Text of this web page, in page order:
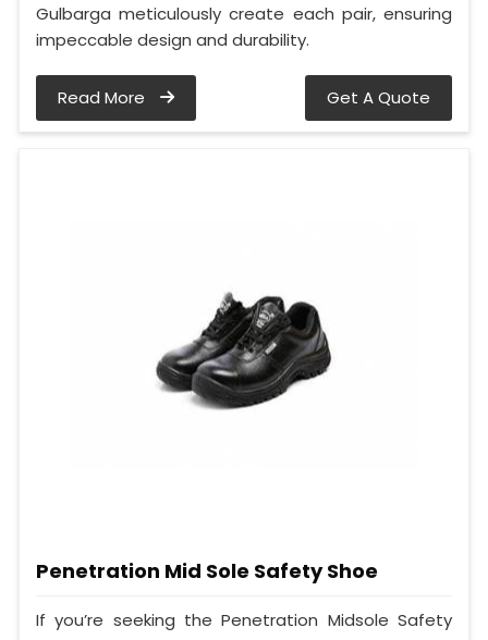
Gulbarga meticulously create each pair, ensuring
impeccable design and durability.
Read More Get A Quote
Penetration Mid Sole Safety Shoe
If you’re seeking the Penetration Midsole Safety